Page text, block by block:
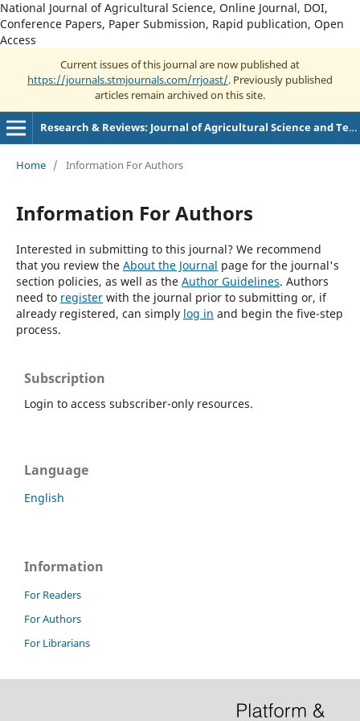
National Journal of Agricultural Science, Online Journal, DOI,
Conference Papers, Paper Submission, Rapid publication, Open
Access
Current issues of this journal are now published at
https://journals.stmjournals.com/rrjoast/. Previously published
articles remain archived on this site.
Research & Reviews: Journal of Agricultural Science and Technology
Home / Information For Authors
Information For Authors
Interested in submitting to this journal? We recommend
that you review the About the Journal page for the journal's
section policies, as well as the Author Guidelines. Authors
need to registerwith the journal prior to submitting or, if
already registered, can simply log in and begin the five-step
process.
Subscription
Login to access subscriber-only resources.
Language
English
Information
For Readers
For Authors
For Librarians